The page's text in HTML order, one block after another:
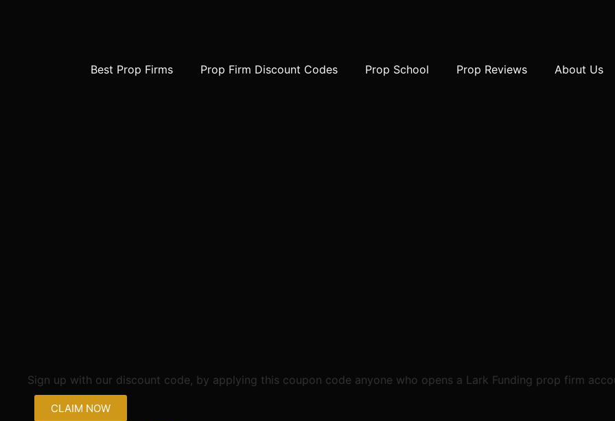
Best Prop Firms Prop Firm Discount Codes Prop School Prop Reviews About Us
Sign up with our discount code, by applying this coupon code anyone who opens a Lark Funding prop firm
CLAIM NOW